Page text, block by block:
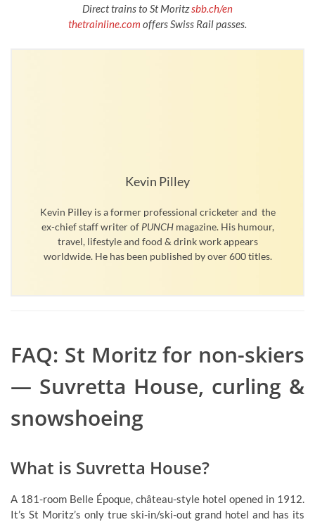
Direct trains to St Moritzsbb.ch/en
thetrainline.com offers Swiss Rail passes.
Kevin Pilley
Kevin Pilley is a former professional cricketer and the
ex-chief staff writer of PUNCHmagazine. His humour,
travel, lifestyle and food & drink work appears
worldwide. He has been published by over 600 titles.
FAQ: St Moritz for non-skiers
— Suvretta House, curling &
snowshoeing
What is Suvretta House?
A 181-room Belle Époque, château-style hotel opened in 1912.
It’s St Moritz’s only true ski-in/ski-out grand hotel and has its